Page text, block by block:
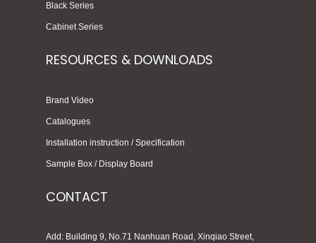
Black Series
Cabinet Series
RESOURCES & DOWNLOADS
Brand Video
Catalogues
Installation instruction / Specification
Sample Box / Display Board
CONTACT
Add: Building 9, No.71 Nanhuan Road, Xinqiao Street,